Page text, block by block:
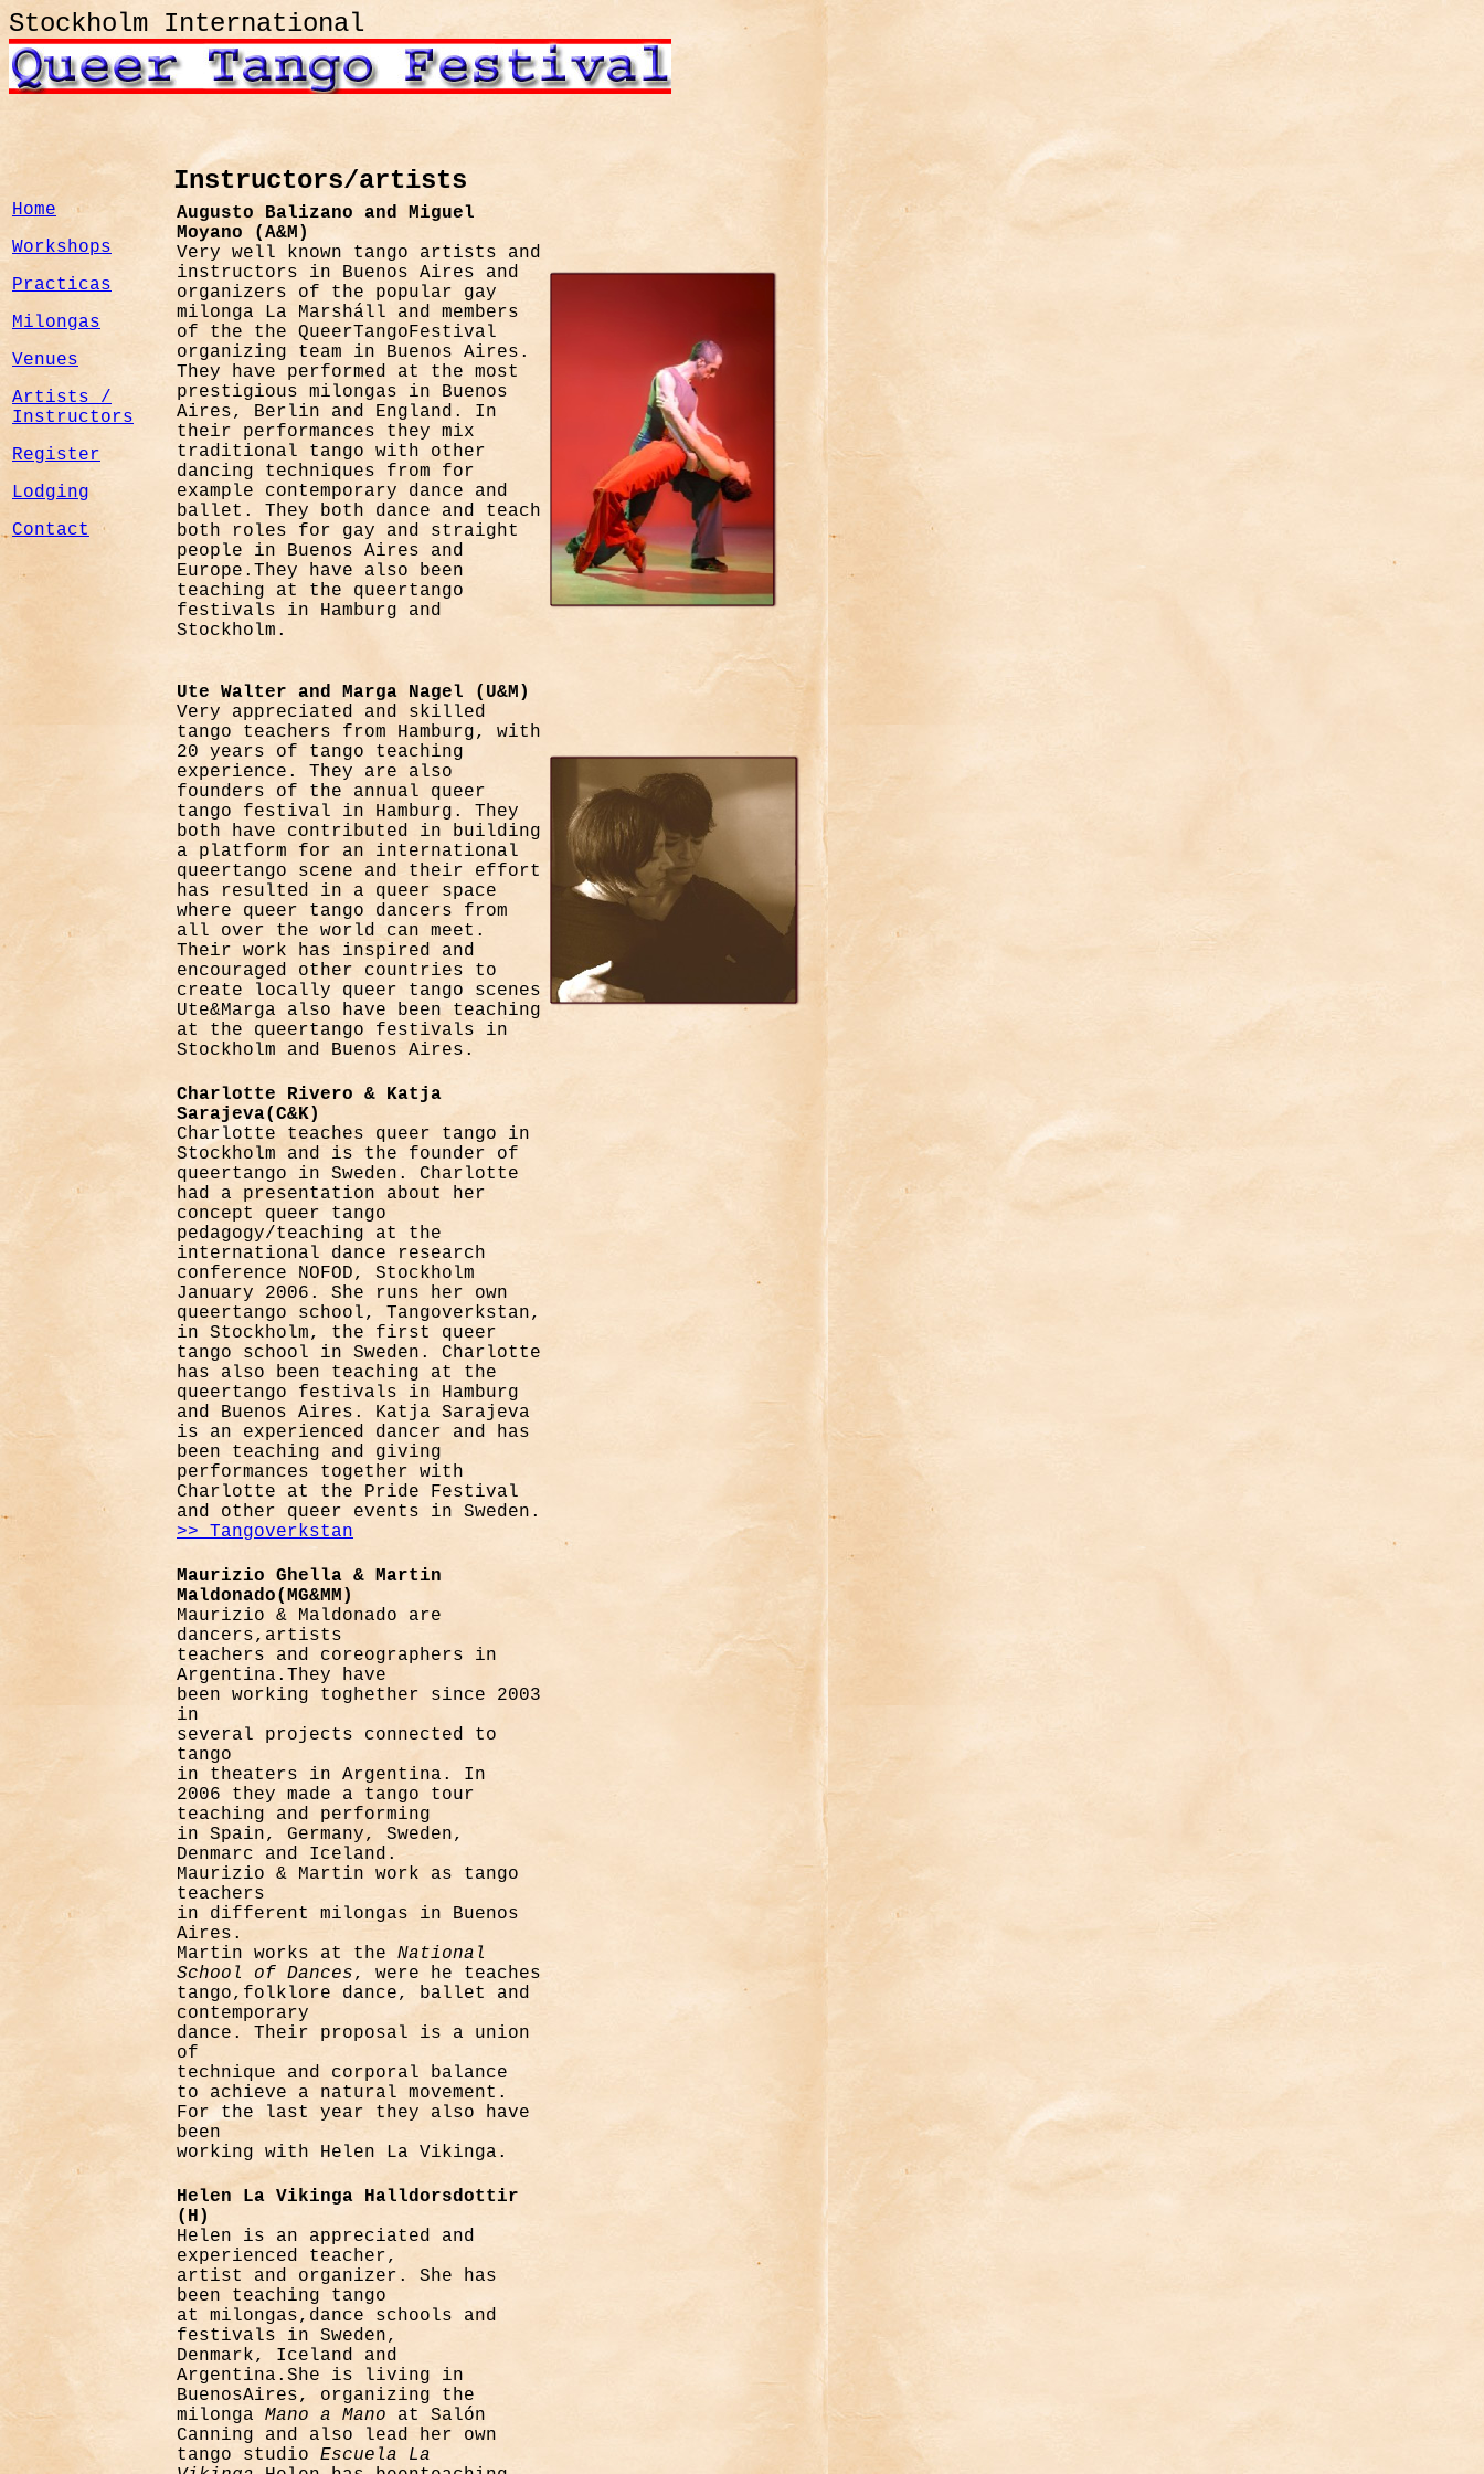
Stockholm International
Instructors/artists
Home
Workshops
Practicas
Milongas
Venues
Artists /
Instructors
Register
Lodging
Contact
Augusto Balizano and Miguel
Moyano (A&M)
Very well known tango artists and
instructors in Buenos Aires and
organizers of the popular gay
milonga La Marsháll and members
of the the QueerTangoFestival
organizing team in Buenos Aires.
They have performed at the most
prestigious milongas in Buenos
Aires, Berlin and England. In
their performances they mix
traditional tango with other
dancing techniques from for
example contemporary dance and
ballet. They both dance and teach
both roles for gay and straight
people in Buenos Aires and
Europe.They have also been
teaching at the queertango
festivals in Hamburg and
Stockholm.
Ute Walter and Marga Nagel (U&M)
Very appreciated and skilled
tango teachers from Hamburg, with
20 years of tango teaching
experience. They are also
founders of the annual queer
tango festival in Hamburg. They
both have contributed in building
a platform for an international
queertango scene and their effort
has resulted in a queer space
where queer tango dancers from
all over the world can meet.
Their work has inspired and
encouraged other countries to
create locally queer tango scenes
Ute&Marga also have been teaching
at the queertango festivals in
Stockholm and Buenos Aires.
Charlotte Rivero & Katja
Sarajeva(C&K)
Charlotte teaches queer tango in
Stockholm and is the founder of
queertango in Sweden. Charlotte
had a presentation about her
concept queer tango
pedagogy/teaching at the
international dance research
conference NOFOD, Stockholm
January 2006. She runs her own
queertango school, Tangoverkstan,
in Stockholm, the first queer
tango school in Sweden. Charlotte
has also been teaching at the
queertango festivals in Hamburg
and Buenos Aires. Katja Sarajeva
is an experienced dancer and has
been teaching and giving
performances together with
Charlotte at the Pride Festival
and other queer events in Sweden.
>> Tangoverkstan
Maurizio Ghella & Martin
Maldonado(MG&MM)
Maurizio & Maldonado are
dancers,artists
teachers and coreographers in
Argentina. They have
been working toghether since 2003
in
several projects connected to
tango
in theaters in Argentina. In
2006 they made a tango tour
teaching and performing
in Spain, Germany, Sweden,
Denmarc and Iceland.
Maurizio & Martin work as tango
teachers
in different milongas in Buenos
Aires.
Martin works at the National
School of Dances, were he teaches
tango,folklore dance, ballet and
contemporary
dance. Their proposal is a union
of
technique and corporal balance
to achieve a natural movement.
For the last year they also have
been
working with Helen La Vikinga.
Helen La Vikinga Halldorsdottir
(H)
Helen is an appreciated and
experienced teacher,
artist and organizer. She has
been teaching tango
at milongas,dance schools and
festivals in Sweden,
Denmark, Iceland and
Argentina.She is living in
BuenosAires, organizing the
milonga Mano a Mano at Salón
Canning and also lead her own
tango studio Escuela La